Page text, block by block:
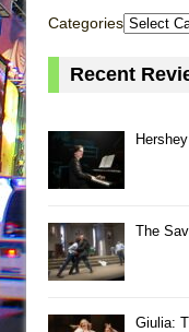
Categories
Recent
The
Giulia: